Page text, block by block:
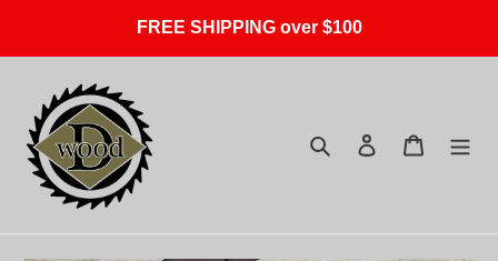
content
FREE SHIPPING over $100
Search Log in Cart